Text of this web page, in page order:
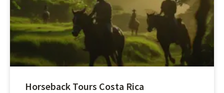
Horseback Tours Costa Rica